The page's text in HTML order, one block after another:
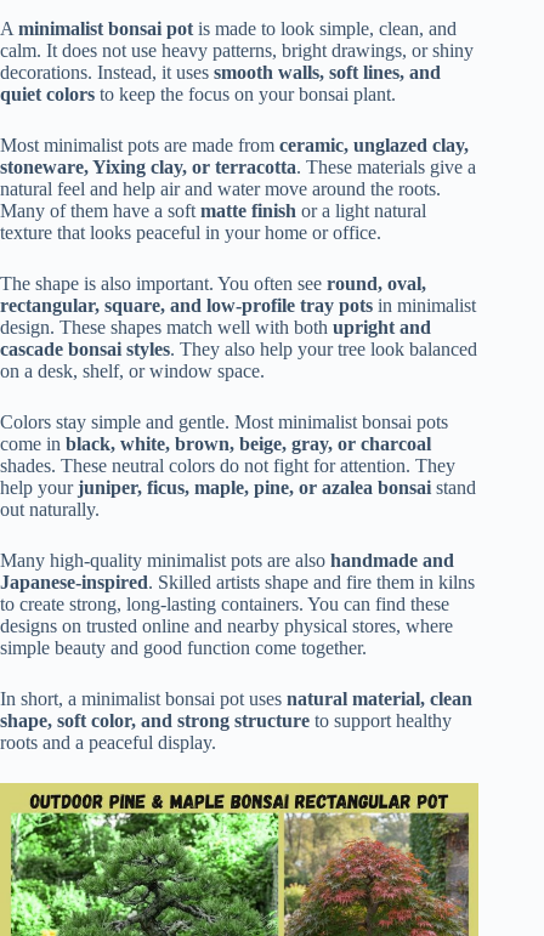
A minimalist bonsai pot is made to look simple, clean, and
calm. It does not use heavy patterns, bright drawings, or shiny
decorations. Instead, it uses smooth walls, soft lines, and
quiet colors to keep the focus on your bonsai plant.
Most minimalist pots are made from ceramic, unglazed clay,
stoneware, Yixing clay, or terracotta. These materials give a
natural feel and help air and water move around the roots.
Many of them have a soft matte finish or a light natural
texture that looks peaceful in your home or office.
The shape is also important. You often see round, oval,
rectangular, square, and low-profile tray pots in minimalist
design. These shapes match well with both upright and
cascade bonsai styles. They also help your tree look balanced
on a desk, shelf, or window space.
Colors stay simple and gentle. Most minimalist bonsai pots
come in black, white, brown, beige, gray, or charcoal
shades. These neutral colors do not fight for attention. They
help yourjuniper, ficus, maple, pine, or azalea bonsai stand
out naturally.
Many high-quality minimalist pots are also handmade and
Japanese-inspired. Skilled artists shape and fire them in kilns
to create strong, long-lasting containers. You can find these
designs on trusted online and nearby physical stores, where
simple beauty and good function come together.
In short, a minimalist bonsai pot uses natural material, clean
shape, soft color, and strong structure to support healthy
roots and a peaceful display.